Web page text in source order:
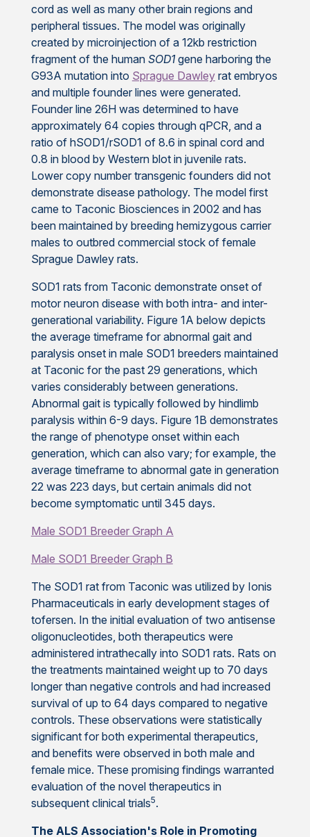
cord as well as many other brain regions and
peripheral tissues. The model was originally
created by microinjection of a 12kb restriction
fragment of the human SOD1gene harboring the
G93A mutation into Sprague Dawleyrat embryos
and multiple founder lines were generated.
Founder line 26H was determined to have
approximately 64 copies through qPCR, and a
ratio of hSOD1/rSOD1 of 8.6 in spinal cord and
0.8 in blood by Western blot in juvenile rats.
Lower copy number transgenic founders did not
demonstrate disease pathology. The model first
came to Taconic Biosciences in 2002 and has
been maintained by breeding hemizygous carrier
males to outbred commercial stock of female
Sprague Dawley rats.
SOD1 rats from Taconic demonstrate onset of
motor neuron disease with both intra- and inter-
generational variability. Figure 1A below depicts
the average timeframe for abnormal gait and
paralysis onset in male SOD1 breeders maintained
at Taconic for the past 29 generations, which
varies considerably between generations.
Abnormal gait is typically followed by hindlimb
paralysis within 6-9 days. Figure 1B demonstrates
the range of phenotype onset within each
generation, which can also vary; for example, the
average timeframe to abnormal gate in generation
22 was 223 days, but certain animals did not
become symptomatic until 345 days.
Male SOD1 Breeder Graph A
Male SOD1 Breeder Graph B
The SOD1 rat from Taconic was utilized by Ionis
Pharmaceuticals in early development stages of
tofersen. In the initial evaluation of two antisense
oligonucleotides, both therapeutics were
administered intrathecally into SOD1 rats. Rats on
the treatments maintained weight up to 70 days
longer than negative controls and had increased
survival of up to 64 days compared to negative
controls. These observations were statistically
significant for both experimental therapeutics,
and benefits were observed in both male and
female mice. These promising findings warranted
evaluation of the novel therapeutics in
subsequent clinical trials5.
The ALS Association's Role in Promoting